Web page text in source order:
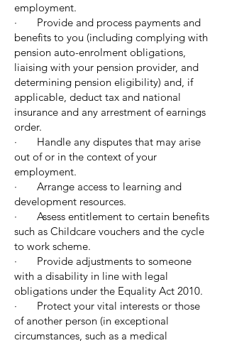
employment.
· Provide and process payments and
benefits to you (including complying with
pension auto-enrolment obligations,
liaising with your pension provider, and
determining pension eligibility) and, if
applicable, deduct tax and national
insurance and any arrestment of earnings
order.
· Handle any disputes that may arise
out of or in the context of your
employment.
· Arrange access to learning and
development resources.
· Assess entitlement to certain benefits
such as Childcare vouchers and the cycle
to work scheme.
· Provide adjustments to someone
with a disability in line with legal
obligations under the Equality Act 2010.
· Protect your vital interests or those
of another person (in exceptional
circumstances, such as a medical